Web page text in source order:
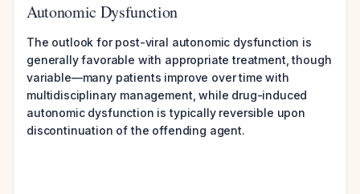
Autonomic Dysfunction
The outlook for post-viral autonomic dysfunction is
generally favorable with appropriate treatment, though
variable—many patients improve over time with
multidisciplinary management, while drug-induced
autonomic dysfunction is typically reversible upon
discontinuation of the offending agent.